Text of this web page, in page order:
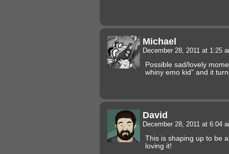
Michael
December 28, 2011 at 1:25
Possible sad/lovely
whiny emo kid” and it
David
December 28, 2011 at 6:04
This is shaping up to be
loving it!